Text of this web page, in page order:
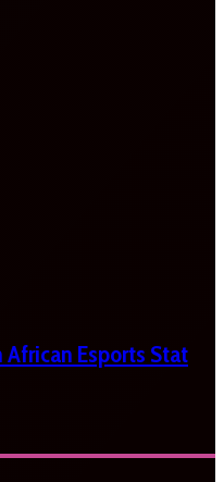
African Esports Stat